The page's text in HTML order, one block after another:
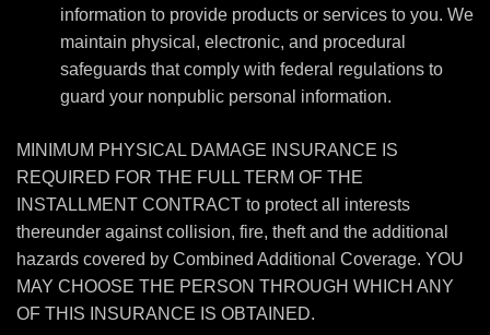
information to provide products or services to you. We
maintain physical, electronic, and procedural
safeguards that comply with federal regulations to
guard your nonpublic personal information.
MINIMUM PHYSICAL DAMAGE INSURANCE IS
REQUIRED FOR THE FULL TERM OF THE
INSTALLMENT CONTRACT to protect all interests
thereunder against collision, fire, theft and the additional
hazards covered by Combined Additional Coverage. YOU
MAY CHOOSE THE PERSON THROUGH WHICH ANY
OF THIS INSURANCE IS OBTAINED.